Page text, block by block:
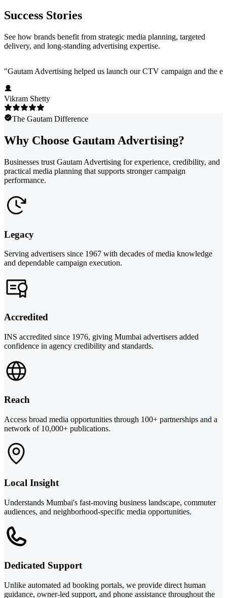
Success Stories
See how brands benefit from strategic media planning, targeted
delivery, and long-standing advertising expertise.
"Gautam Advertising helped us launch our CTV campaign and the
Vikram Shetty
The Gautam Difference
Why Choose Gautam Advertising?
Businesses trust Gautam Advertising for experience, credibility, and
practical media planning that supports stronger campaign
performance.
Legacy
Serving advertisers since 1967 with decades of media knowledge
and dependable campaign execution.
Accredited
INS accredited since 1976, giving Mumbai advertisers added
confidence in agency credibility and standards.
Reach
Access broad media opportunities through 100+ partnerships and a
network of 10,000+ publications.
Local Insight
Understands Mumbai's fast-moving business landscape, commuter
audiences, and neighborhood-specific media opportunities.
Dedicated Support
Unlike automated ad booking portals, we provide direct human
guidance, owner-led support, and phone assistance throughout the